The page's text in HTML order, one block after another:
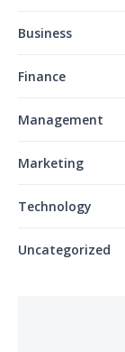
Business
Finance
Management
Marketing
Technology
Uncategorized